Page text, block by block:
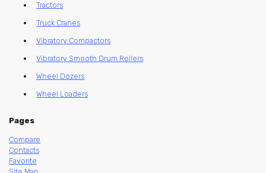
Tractors
Truck Cranes
Vibratory Compactors
Vibratory Smooth Drum Rollers
Wheel Dozers
Wheel Loaders
Pages
Compare
Contacts
Favorite